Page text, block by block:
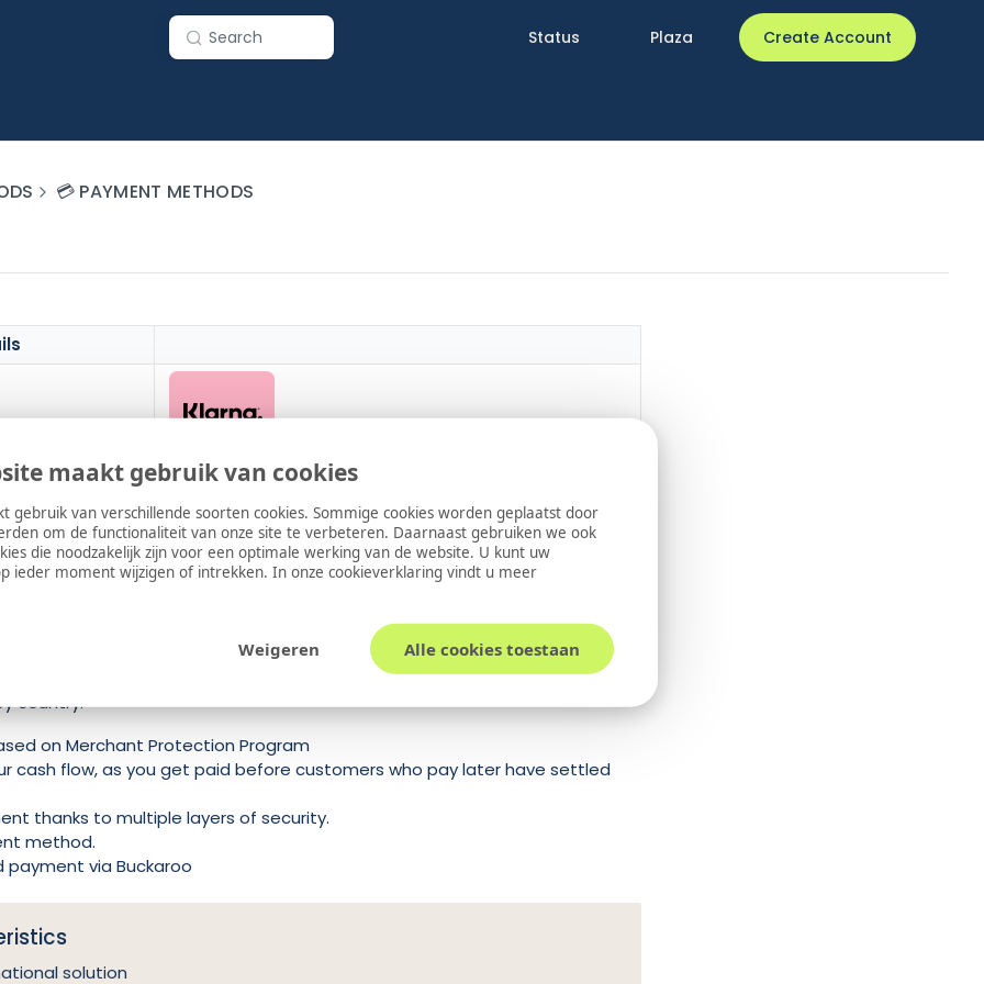
maakt gebruik van cookies
gebruik van verschillende soorten cookies. Sommige cookies worden geplaatst door
om de functionaliteit van onze site te verbeteren. Daarnaast gebruiken we ook
die noodzakelijk zijn voor een optimale werking van de website. U kunt uw
ieder moment wijzigen of intrekken. In onze cookieverklaring vindt u meer
Weigeren Alle cookies toestaan
Search Status Plaza Create Account
💳 PAYMENT METHODS
Worldwide
EUR, GBP, DKK, SEK, NOK, PLN, CHF
Yes
a Buy Now Pay Later provider. The product offers multiple payment options,
pay in installments (3 or 4 installments), pay immediately, and financing.
country.
on Merchant Protection Program
cash flow, as you get paid before customers who pay later have settled
thanks to multiple layers of security.
method.
via Buckaroo
solution